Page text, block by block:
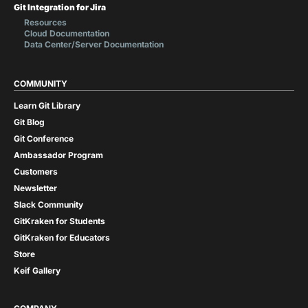
Git Integration for Jira
Resources
Cloud Documentation
Data Center/Server Documentation
COMMUNITY
Learn Git Library
Git Blog
Git Conference
Ambassador Program
Customers
Newsletter
Slack Community
GitKraken for Students
GitKraken for Educators
Store
Keif Gallery